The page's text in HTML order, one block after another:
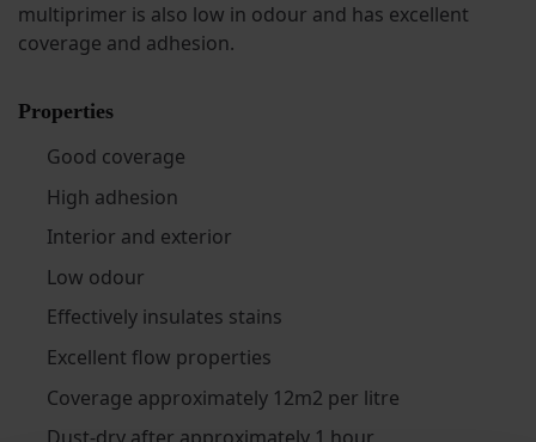
multiprimer is also low in odour and has excellent
coverage and adhesion.
Properties
Good coverage
High adhesion
Interior and exterior
Low odour
Effectively insulates stains
Excellent flow properties
Coverage approximately 12m2 per litre